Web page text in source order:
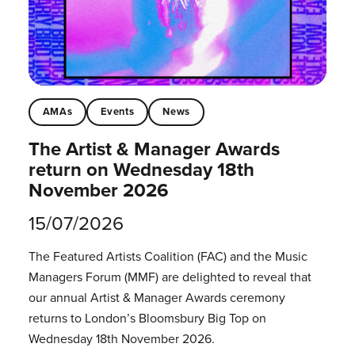
AMAs Events News
The Artist & Manager Awards
return on Wednesday 18th
November 2026
15/07/2026
The Featured Artists Coalition (FAC) and the Music
Managers Forum (MMF) are delighted to reveal that
our annual Artist & Manager Awards ceremony
returns to London’s Bloomsbury Big Top on
Wednesday 18th November 2026.